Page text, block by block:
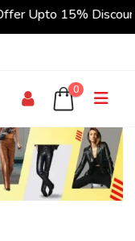
CUSTOMIZE
0